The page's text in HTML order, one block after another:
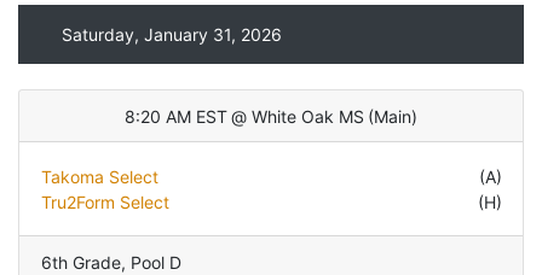
Saturday, January 31, 2026
8:20 AM EST @ White Oak MS (Main)
Takoma Select
(A)
Tru2Form Select
(H)
6th Grade, Pool D